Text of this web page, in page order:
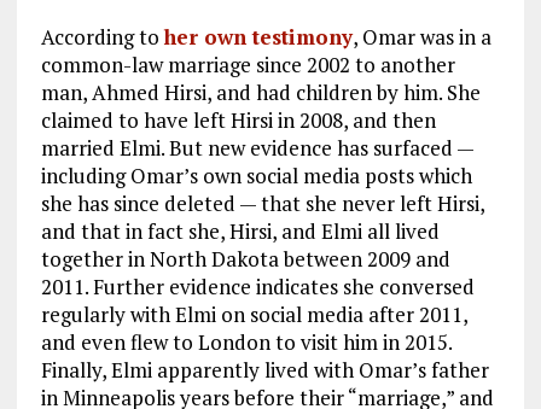
According toher own testimony, Omar was in a
common-law marriage since 2002 to another
man, Ahmed Hirsi, and had children by him. She
claimed to have left Hirsi in 2008, and then
married Elmi. But new evidence has surfaced —
including Omar’s own social media posts which
she has since deleted — that she never left Hirsi,
and that in fact she, Hirsi, and Elmi all lived
together in North Dakota between 2009 and
2011. Further evidence indicates she conversed
regularly with Elmi on social media after 2011,
and even flew to London to visit him in 2015.
Finally, Elmi apparently lived with Omar’s father
in Minneapolis years before their “marriage,” and